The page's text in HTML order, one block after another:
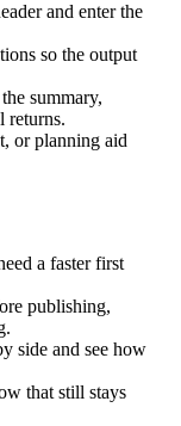
and enter the
so the output
summary,
returns.
or planning aid
a faster first
publishing,
side and see how
that still stays